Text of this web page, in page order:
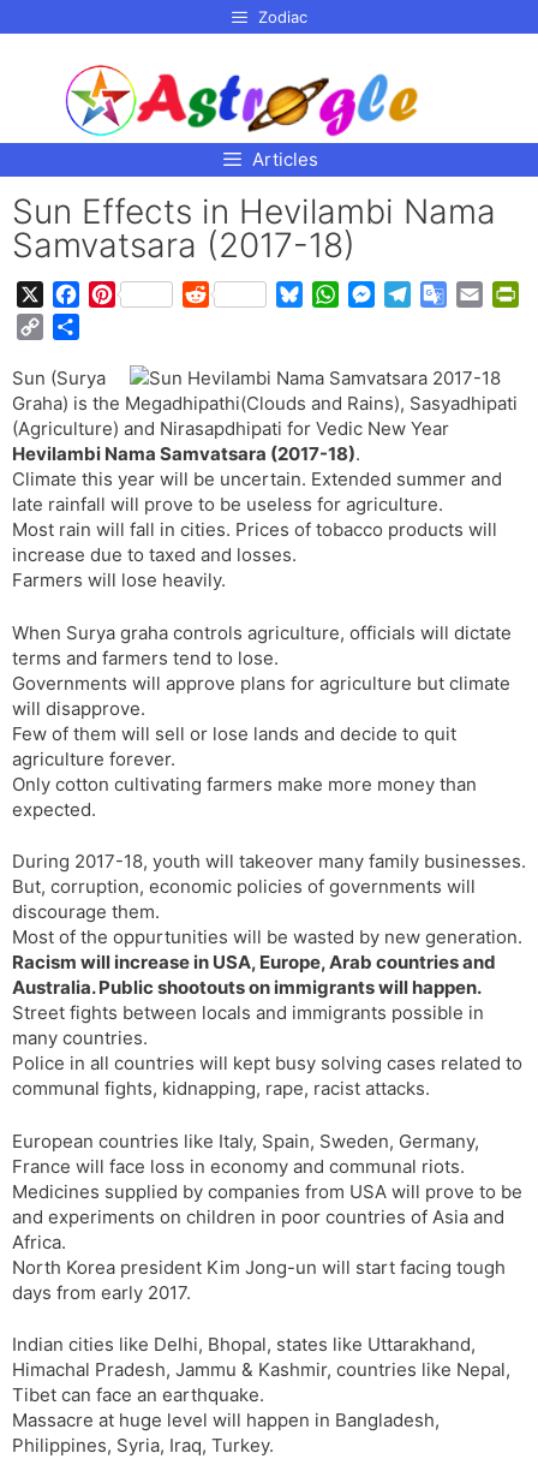
Zodiac
Articles
Sun Effects in Hevilambi Nama
Samvatsara (2017-18)
e
b
o
o
k
P
e
r
e
s
t
R
d
i
t
e
s
k
y
W
t
s
A
p
p
M
s
e
n
e
r
e
g
r
m
G
g
l
e
r
n
t
i
l
p
y
L
i
n
k
a
r
e
Sun (Surya
Graha) is the Megadhipathi(Clouds and Rains), Sasyadhipati
(Agriculture) and Nirasapdhipati for Vedic New Year
Hevilambi Nama Samvatsara (2017-18).
Climate this year will be uncertain. Extended summer and
late rainfall will prove to be useless for agriculture.
Most rain will fall in cities. Prices of tobacco products will
increase due to taxed and losses.
Farmers will lose heavily.
When Surya graha controls agriculture, officials will dictate
terms and farmers tend to lose.
Governments will approve plans for agriculture but climate
will disapprove.
Few of them will sell or lose lands and decide to quit
agriculture forever.
Only cotton cultivating farmers make more money than
expected.
During 2017-18, youth will takeover many family businesses.
But, corruption, economic policies of governments will
discourage them.
Most of the oppurtunities will be wasted by new generation.
Racism will increase in USA, Europe, Arab countries and
Australia. Public shootouts on immigrants will happen.
Street fights between locals and immigrants possible in
many countries.
Police in all countries will kept busy solving cases related to
communal fights, kidnapping, rape, racist attacks.
European countries like Italy, Spain, Sweden, Germany,
France will face loss in economy and communal riots.
Medicines supplied by companies from USA will prove to be
and experiments on children in poor countries of Asia and
Africa.
North Korea president Kim Jong-un will start facing tough
days from early 2017.
Indian cities like Delhi, Bhopal, states like Uttarakhand,
Himachal Pradesh, Jammu & Kashmir, countries like Nepal,
Tibet can face an earthquake.
Massacre at huge level will happen in Bangladesh,
Philippines, Syria, Iraq, Turkey.